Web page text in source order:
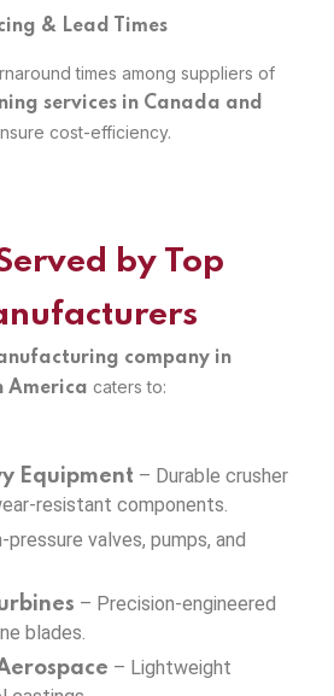
& Lead Times
times among suppliers of
services in Canada and
cost-efficiency.
by Top
company in
America caters to:
Equipment – Durable crusher
resistant components.
pressure valves, pumps, and
– Precision-engineered
blades.
– Lightweight